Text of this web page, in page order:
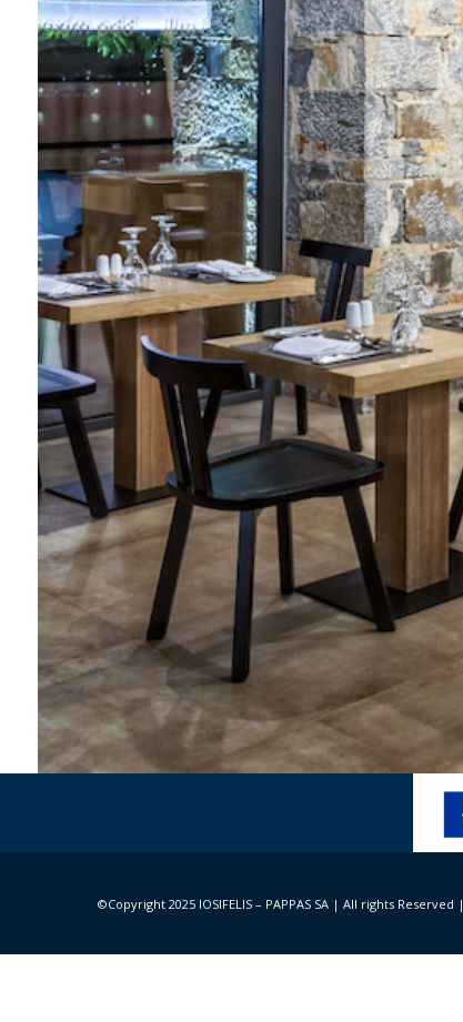
Minos Palace
©Copyright 2025 IOSIFELIS – PAPPAS SA | All rights Reserved |